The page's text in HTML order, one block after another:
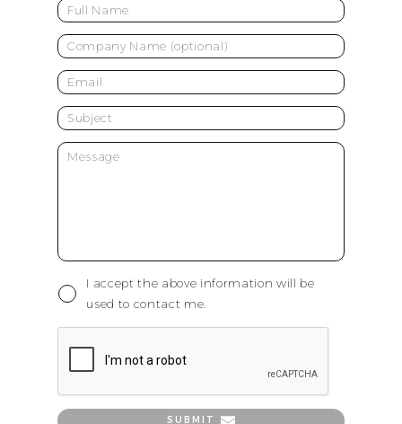
I accept the above information will be
used to contact me.
SUBMIT